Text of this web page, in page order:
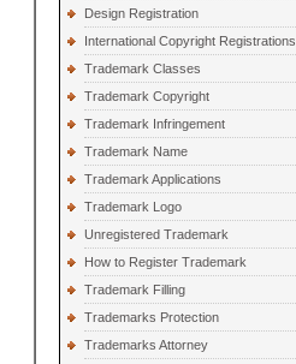
Design Registration
International Copyright Registrations
Trademark Classes
Trademark Copyright
Trademark Infringement
Trademark Name
Trademark Applications
Trademark Logo
Unregistered Trademark
How to Register Trademark
Trademark Filling
Trademarks Protection
Trademarks Attorney